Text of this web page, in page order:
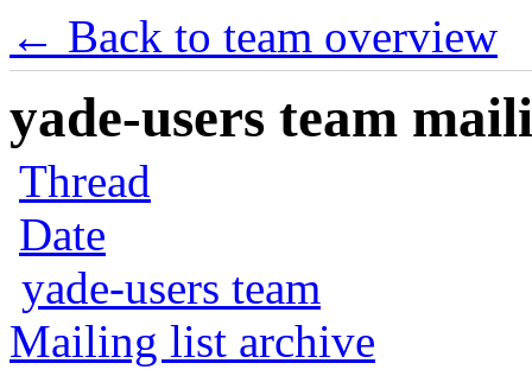
← Back to team overview
yade-users team
Thread
Date
yade-users team
Mailing list archive